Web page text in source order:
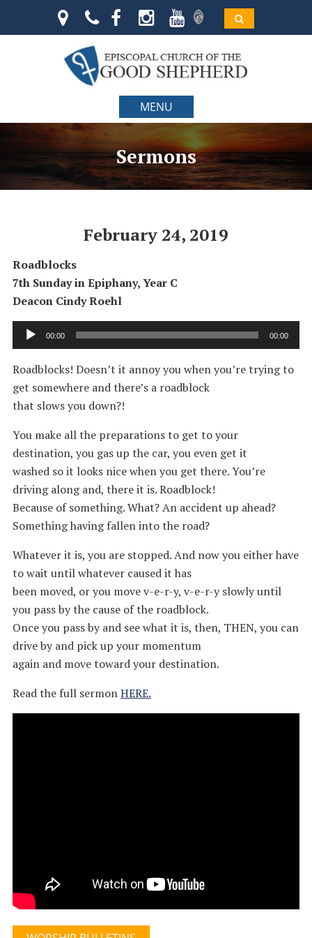
MENU
Sermons
February 24, 2019
Roadblocks
7th Sunday in Epiphany, Year C
Deacon Cindy Roehl
Audio
Player
00:00 00:00
Roadblocks! Doesn’t it annoy you when you’re trying to
get somewhere and there’s a roadblock
that slows you down?!
You make all the preparations to get to your
destination, you gas up the car, you even get it
washed so it looks nice when you get there. You’re
driving along and, there it is. Roadblock!
Because of something. What? An accident up ahead?
Something having fallen into the road?
Whatever it is, you are stopped. And now you either have
to wait until whatever caused it has
been moved, or you move v-e-r-y, v-e-r-y slowly until
you pass by the cause of the roadblock.
Once you pass by and see what it is, then, THEN, you can
drive by and pick up your momentum
again and move toward your destination.
Read the full sermonHERE.